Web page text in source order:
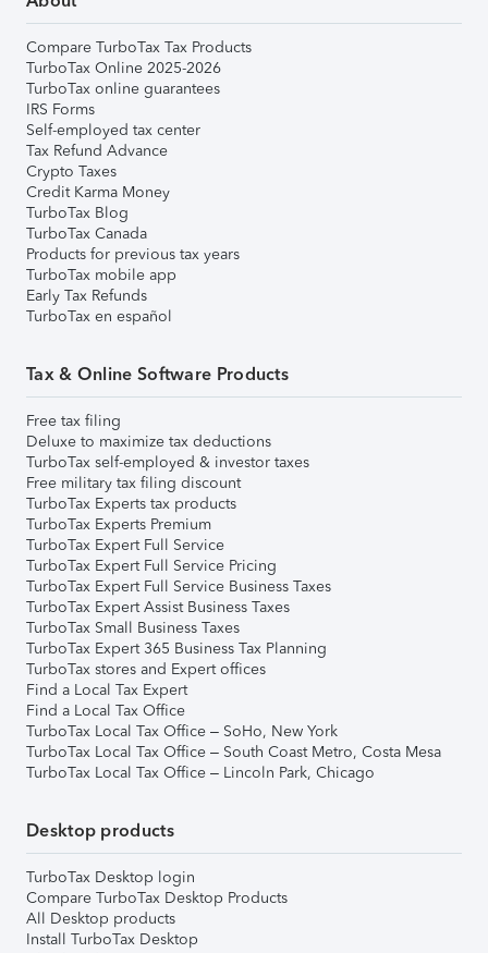
Compare TurboTax Tax Products
TurboTax Online 2025-2026
TurboTax online guarantees
IRS Forms
Self-employed tax center
Tax Refund Advance
Crypto Taxes
Credit Karma Money
TurboTax Blog
TurboTax Canada
Products for previous tax years
TurboTax mobile app
Early Tax Refunds
TurboTax en español
Tax & Online Software Products
Free tax filing
Deluxe to maximize tax deductions
TurboTax self-employed & investor taxes
Free military tax filing discount
TurboTax Experts tax products
TurboTax Experts Premium
TurboTax Expert Full Service
TurboTax Expert Full Service Pricing
TurboTax Expert Full Service Business Taxes
TurboTax Expert Assist Business Taxes
TurboTax Small Business Taxes
TurboTax Expert 365 Business Tax Planning
TurboTax stores and Expert offices
Find a Local Tax Expert
Find a Local Tax Office
TurboTax Local Tax Office – SoHo, New York
TurboTax Local Tax Office – South Coast Metro, Costa Mesa
TurboTax Local Tax Office – Lincoln Park, Chicago
Desktop products
TurboTax Desktop login
Compare TurboTax Desktop Products
All Desktop products
Install TurboTax Desktop